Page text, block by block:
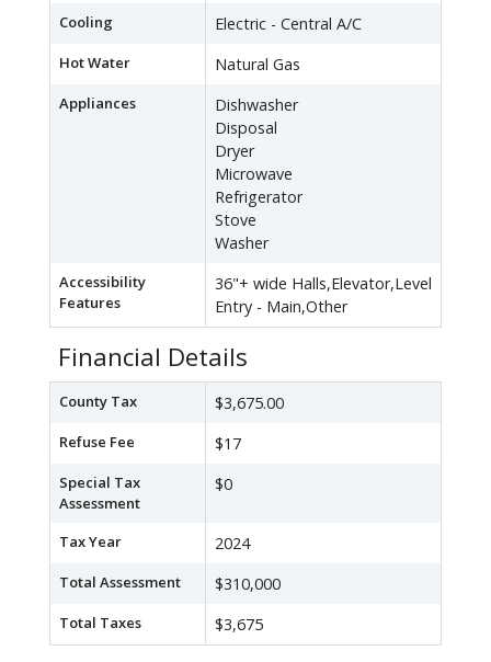
Cooling Electric - Central A/C
Hot Water Natural Gas
Appliances
Dishwasher
Disposal
Dryer
Microwave
Refrigerator
Stove
Washer
Accessibility
Features
36"+ wide Halls,Elevator,Level
Entry - Main,Other
Financial Details
County Tax $3,675.00
Refuse Fee $17
Special Tax
Assessment
$0
Tax Year 2024
Total Assessment $310,000
Total Taxes $3,675